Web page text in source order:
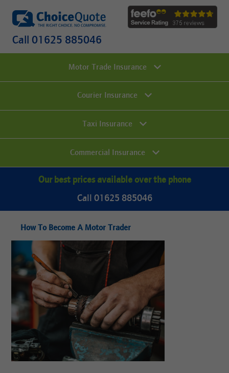
Call 01625 885046
Motor Trade Insurance
Courier Insurance
Taxi Insurance
Commercial Insurance
Our best prices available over the phone
Call 01625 885046
How To Become A Motor Trader